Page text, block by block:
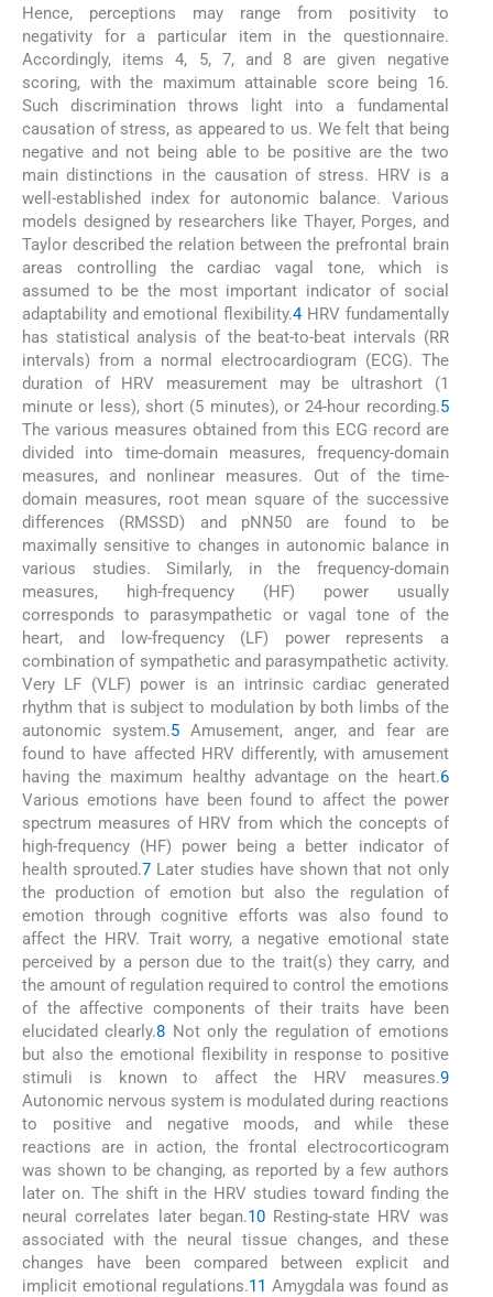
Hence, perceptions may range from positivity to
negativity for a particular item in the questionnaire.
Accordingly, items 4, 5, 7, and 8 are given negative
scoring, with the maximum attainable score being 16.
Such discrimination throws light into a fundamental
causation of stress, as appeared to us. We felt that being
negative and not being able to be positive are the two
main distinctions in the causation of stress. HRV is a
well-established index for autonomic balance. Various
models designed by researchers like Thayer, Porges, and
Taylor described the relation between the prefrontal brain
areas controlling the cardiac vagal tone, which is
assumed to be the most important indicator of social
adaptability and emotional flexibility.4HRV fundamentally
has statistical analysis of the beat-to-beat intervals (RR
intervals) from a normal electrocardiogram (ECG). The
duration of HRV measurement may be ultrashort (1
minute or less), short (5 minutes), or 24-hour recording.5
The various measures obtained from this ECG record are
divided into time-domain measures, frequency-domain
measures, and nonlinear measures. Out of the time-
domain measures, root mean square of the successive
differences (RMSSD) and pNN50 are found to be
maximally sensitive to changes in autonomic balance in
various studies. Similarly, in the frequency-domain
measures, high-frequency (HF) power usually
corresponds to parasympathetic or vagal tone of the
heart, and low-frequency (LF) power represents a
combination of sympathetic and parasympathetic activity.
Very LF (VLF) power is an intrinsic cardiac generated
rhythm that is subject to modulation by both limbs of the
autonomic system.5 Amusement, anger, and fear are
found to have affected HRV differently, with amusement
having the maximum healthy advantage on the heart.6
Various emotions have been found to affect the power
spectrum measures of HRV from which the concepts of
high-frequency (HF) power being a better indicator of
health sprouted.7 Later studies have shown that not only
the production of emotion but also the regulation of
emotion through cognitive efforts was also found to
affect the HRV. Trait worry, a negative emotional state
perceived by a person due to the trait(s) they carry, and
the amount of regulation required to control the emotions
of the affective components of their traits have been
elucidated clearly.8 Not only the regulation of emotions
but also the emotional flexibility in response to positive
stimuli is known to affect the HRV measures.9
Autonomic nervous system is modulated during reactions
to positive and negative moods, and while these
reactions are in action, the frontal electrocorticogram
was shown to be changing, as reported by a few authors
later on. The shift in the HRV studies toward finding the
neural correlates later began.10Resting-state HRV was
associated with the neural tissue changes, and these
changes have been compared between explicit and
implicit emotional regulations.11 Amygdala was found as